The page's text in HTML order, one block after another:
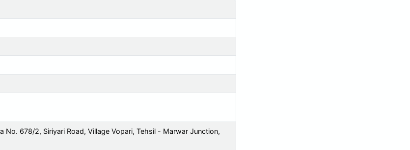
No. 678/2, Siriyari Road, Village Vopari, Tehsil - Marwar Junction,